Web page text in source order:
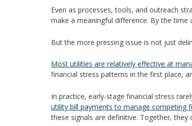
Even as processes, tools, and outreach
make a meaningful difference. By the
But the more pressing issue is not just
Most utilities are relatively effective at
financial stress patterns in the first place,
In practice, early-stage financial stress
utility bill payments to manage competing
these signals are definitive. Together,